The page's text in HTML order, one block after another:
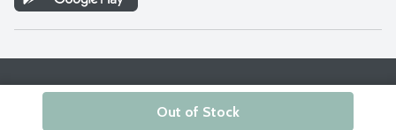
Out of Stock
© 2026